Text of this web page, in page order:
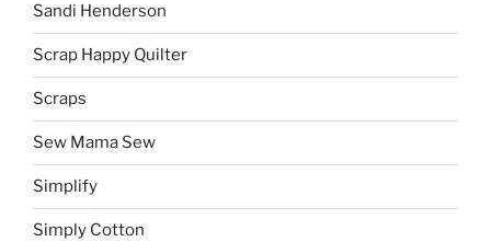
Sandi Henderson
Scrap Happy Quilter
Scraps
Sew Mama Sew
Simplify
Simply Cotton